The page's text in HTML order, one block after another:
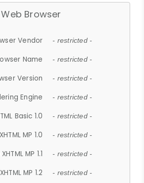
Web Browser
Vendor - restricted -
Name - restricted -
Version - restricted -
Engine - restricted -
Basic 1.0 - restricted -
MP 1.0 - restricted -
MP 1.1 - restricted -
MP 1.2 - restricted -